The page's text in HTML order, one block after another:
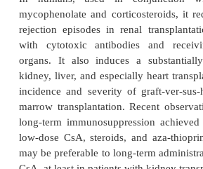
vitro response of lymphocytes
likewise inhibited only by
tolerance induction is much
with cyclophosphamide
methotrexate.
3. Inhibitors of Signal
Tacrolimus, and Sirolimus